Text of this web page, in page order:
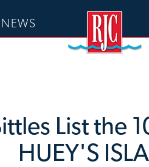
NEWS
List the
HUEY'S